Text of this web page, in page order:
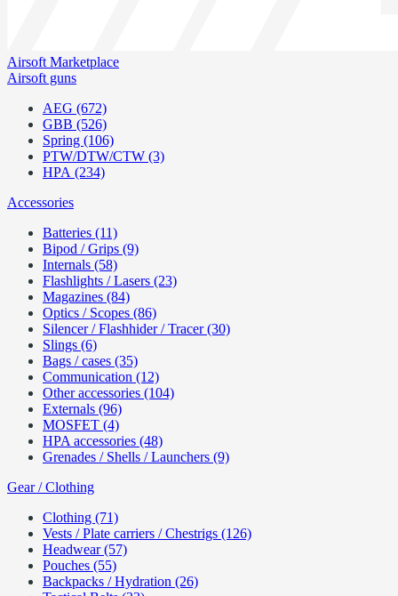
Airsoft Marketplace
Airsoft guns
AEG (672)
GBB (526)
Spring (106)
PTW/DTW/CTW (3)
HPA (234)
Accessories
Batteries (11)
Bipod / Grips (9)
Internals (58)
Flashlights / Lasers (23)
Magazines (84)
Optics / Scopes (86)
Silencer / Flashhider / Tracer (30)
Slings (6)
Bags / cases (35)
Communication (12)
Other accessories (104)
Externals (96)
MOSFET (4)
HPA accessories (48)
Grenades / Shells / Launchers (9)
Gear / Clothing
Clothing (71)
Vests / Plate carriers / Chestrigs (126)
Headwear (57)
Pouches (55)
Backpacks / Hydration (26)